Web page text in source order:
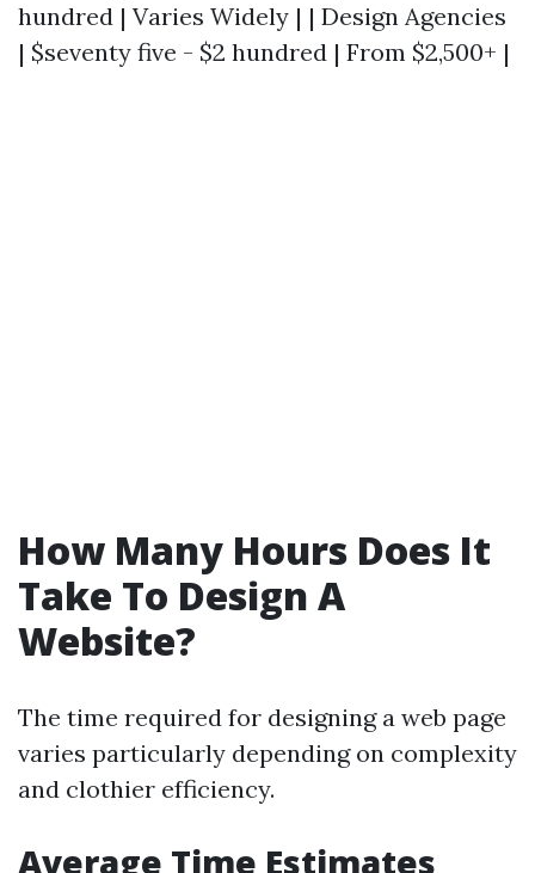
hundred | Varies Widely | | Design Agencies
| $seventy five - $2 hundred | From $2,500+ |
How Many Hours Does It
Take To Design A
Website?
The time required for designing a web page
varies particularly depending on complexity
and clothier efficiency.
Average Time Estimates